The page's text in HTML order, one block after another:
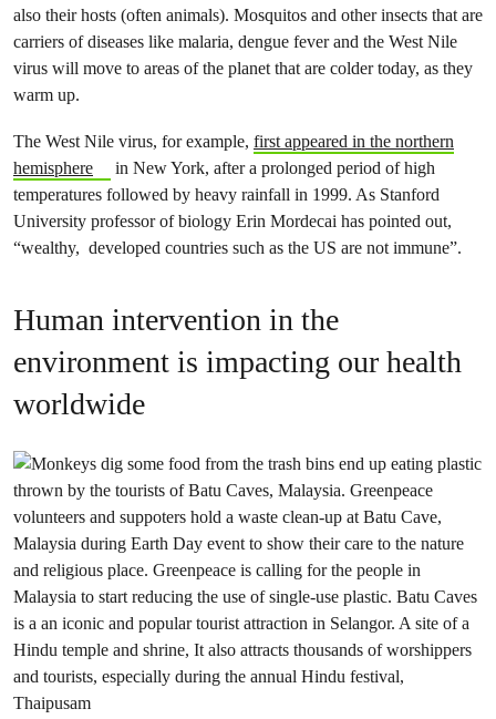
also their hosts (often animals). Mosquitos and other insects that are
carriers of diseases like malaria, dengue fever and the West Nile
virus will move to areas of the planet that are colder today, as they
warm up.
The West Nile virus, for example, first appeared in the northern
hemisphere
in New York, after a prolonged period of high
temperatures followed by heavy rainfall in 1999. As Stanford
University professor of biology Erin Mordecai has pointed out,
“wealthy, developed countries such as the US are not immune”.
Human intervention in the
environment is impacting our health
worldwide